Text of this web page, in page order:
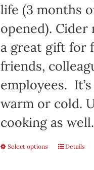
life (3 months
opened). Cider
a great gift for
friends,
employees.
warm or cold.
cooking as well.
Select options
This
Details